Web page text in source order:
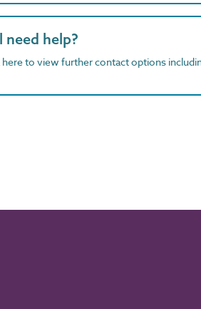
need help?
here to view further contact options